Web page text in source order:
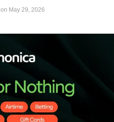
on May 29, 2026